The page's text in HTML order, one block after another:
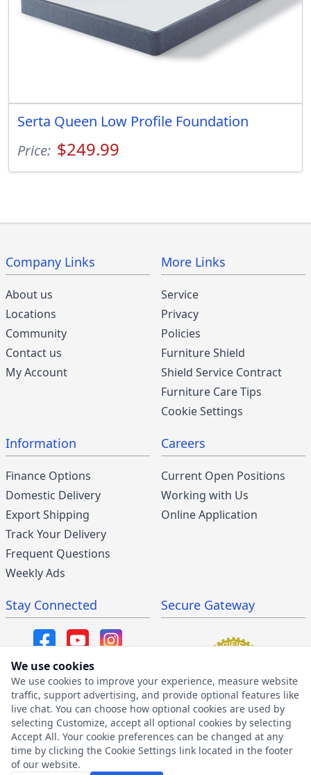
Serta Queen Low Profile Foundation
Price: $249.99
Company Links
About us
Locations
Community
Contact us
My Account
More Links
Service
Privacy
Policies
Furniture Shield
Shield Service Contract
Furniture Care Tips
Cookie Settings
Information
Finance Options
Domestic Delivery
Export Shipping
Track Your Delivery
Frequent Questions
Weekly Ads
Careers
Current Open Positions
Working with Us
Online Application
Stay Connected
SMS/MMS Program
SMS Privacy Policy
SMS Terms & Conditions
Secure Gateway
We use cookies
We use cookies to improve your experience, measure website
traffic, support advertising, and provide optional features like
live chat. You can choose how optional cookies are used by
selecting Customize, accept all optional cookies by selecting
Accept All. Your cookie preferences can be changed at any
time by clicking the Cookie Settings link located in the footer
of our website.